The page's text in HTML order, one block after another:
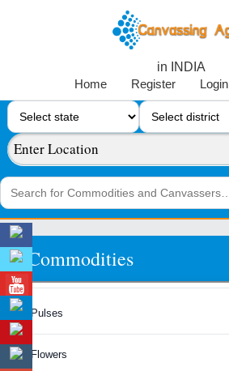
in INDIA
Home
Register Login
Commodities
Pulses
Flowers